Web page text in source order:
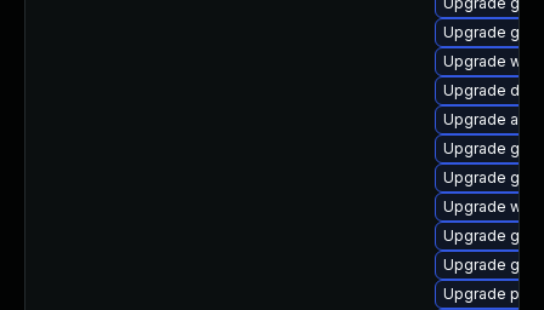
Upgrade gjs
Upgrade
Upgrade
Upgrade
Upgrade
Upgrade
Upgrade
Upgrade
Upgrade
Upgrade